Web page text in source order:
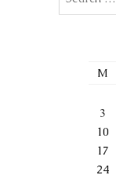
M
3
10
17
24